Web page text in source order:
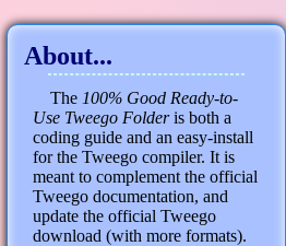
About...
The 100% Good Ready-to-
Use Tweego Folderis both a
coding guide and an easy-install
for the Tweego compiler. It is
meant to complement the official
Tweego documentation, and
update the official Tweego
download (with more formats).